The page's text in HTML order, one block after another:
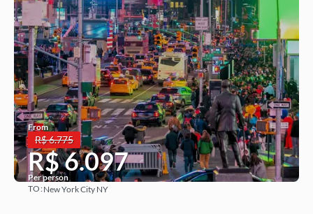
From
R$ 6.775
R$ 6.097
Per person
TO:New York City NY